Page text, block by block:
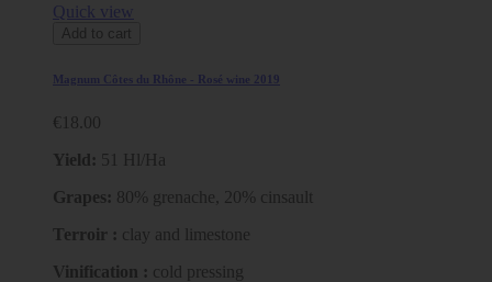
Quick view
Add to cart
Magnum Côtes du Rhône - Rosé wine 2019
€18.00
Yield: 51 Hl/Ha
Grapes: 80% grenache, 20% cinsault
Terroir : clay and limestone
Vinification : cold pressing